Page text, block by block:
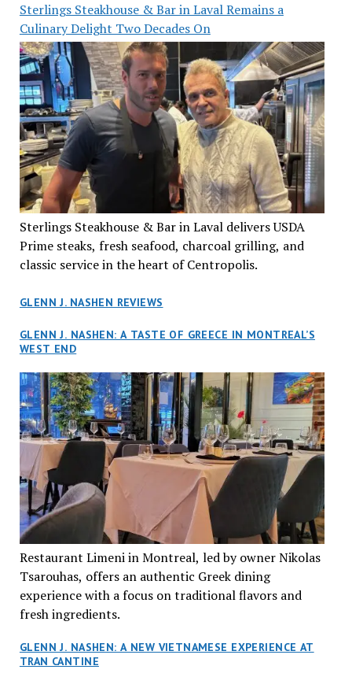
Sterlings Steakhouse & Bar in Laval Remains a
Culinary Delight Two Decades On
Sterlings Steakhouse & Bar in Laval delivers USDA
Prime steaks, fresh seafood, charcoal grilling, and
classic service in the heart of Centropolis.
GLENN J. NASHEN REVIEWS
GLENN J. NASHEN: A TASTE OF GREECE IN MONTREAL’S
WEST END
Restaurant Limeni in Montreal, led by owner Nikolas
Tsarouhas, offers an authentic Greek dining
experience with a focus on traditional flavors and
fresh ingredients.
GLENN J. NASHEN: A NEW VIETNAMESE EXPERIENCE AT
TRAN CANTINE